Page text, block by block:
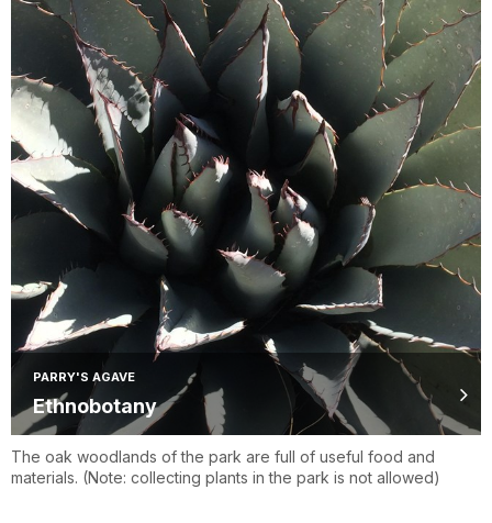
PARRY'S AGAVE
Ethnobotany
The oak woodlands of the park are full of useful food and
materials. (Note: collecting plants in the park is not allowed)